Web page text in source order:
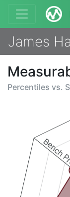
James
Percentiles vs.
Bench